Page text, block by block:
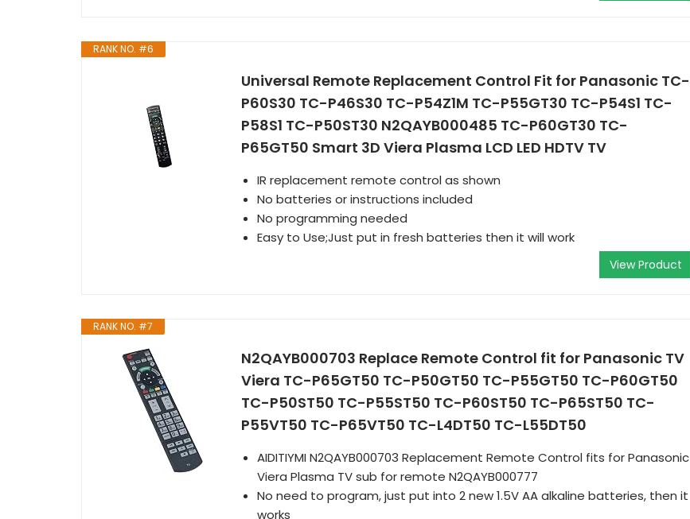
RANK NO. #6
Universal Remote Replacement Control Fit for Panasonic TC-
P60S30 TC-P46S30 TC-P54Z1M TC-P55GT30 TC-P54S1 TC-
P58S1 TC-P50ST30 N2QAYB000485 TC-P60GT30 TC-
P65GT50 Smart 3D Viera Plasma LCD LED HDTV TV
IR replacement remote control as shown
No batteries or instructions included
No programming needed
Easy to Use;Just put in fresh batteries then it will work
View Product
RANK NO. #7
N2QAYB000703 Replace Remote Control fit for Panasonic TV
Viera TC-P65GT50 TC-P50GT50 TC-P55GT50 TC-P60GT50
TC-P50ST50 TC-P55ST50 TC-P60ST50 TC-P65ST50 TC-
P55VT50 TC-P65VT50 TC-L4DT50 TC-L55DT50
AIDITIYMI N2QAYB000703 Replacement Remote Control fits for Panasonic
Viera Plasma TV sub for remote N2QAYB000777
No need to program, just put into 2 new 1.5V AA alkaline batteries, then it
works